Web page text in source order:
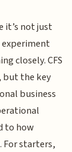
it’s not just
closely. CFS
but the key
business
to how
For starters,